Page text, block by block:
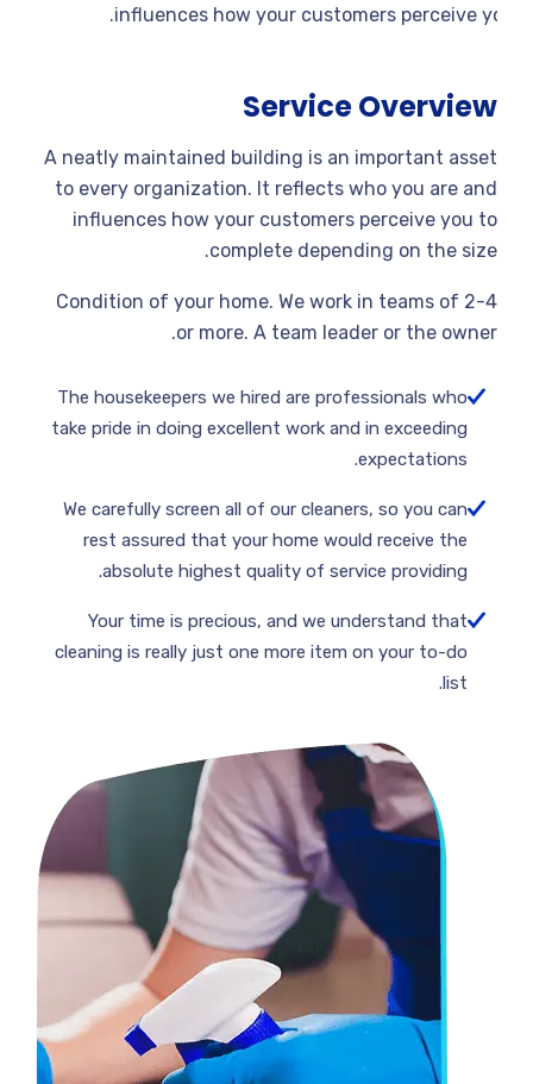
influences how your customers perceive
Service Overview
A neatly maintained building is an important asset
to every organization. It reflects who you are and
influences how your customers perceive you to
complete depending on the size.
Condition of your home. We work in teams of 2-4
or more. A team leader or the owner.
The housekeepers we hired are professionals who
take pride in doing excellent work and in exceeding
expectations.
We carefully screen all of our cleaners, so you can
rest assured that your home would receive the
absolute highest quality of service providing.
Your time is precious, and we understand that
cleaning is really just one more item on your to-do